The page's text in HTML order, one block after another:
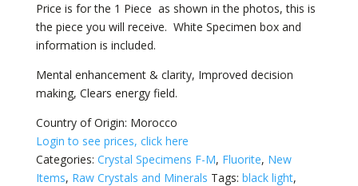
Price is for the 1 Piece as shown in the photos, this is
the piece you will receive. White Specimen box and
information is included.
Mental enhancement & clarity, Improved decision
making, Clears energy field.
Country of Origin: Morocco
Login to see prices, click here
Categories: Crystal Specimens F-M, Fluorite, New
Items, Raw Crystals and Minerals Tags: black light,